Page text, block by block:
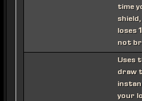
time
loses
not
Uses
draw
your